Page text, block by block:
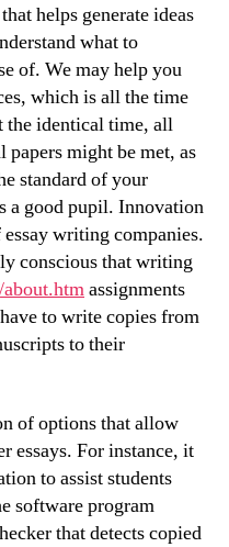
helps generate ideas
what to
of. We may help you
which is all the time
identical time, all
might be met, as
standard of your
a good pupil. Innovation
writing companies.
conscious that writing
assignments
to write copies from
to their
of options that allow
essays. For instance, it
to assist students
software program
that detects copied